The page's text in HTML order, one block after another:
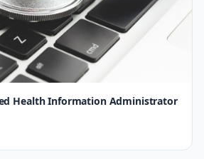
Health Information Administrator